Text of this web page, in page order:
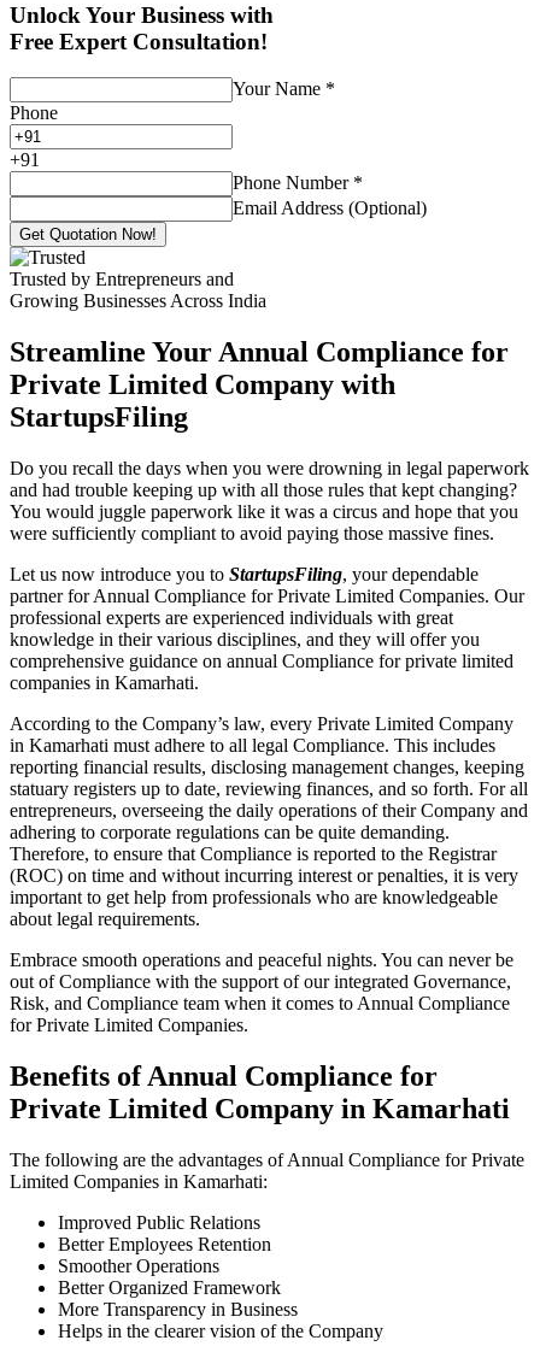
Unlock Your Business with
Free Expert Consultation!
Your Name *
Phone
+91
Phone Number *
Email Address (Optional)
Get Quotation Now!
Trusted by Entrepreneurs and
Growing Businesses Across India
Streamline Your Annual Compliance for
Private Limited Company with
StartupsFiling
Do you recall the days when you were drowning in legal paperwork
and had trouble keeping up with all those rules that kept changing?
You would juggle paperwork like it was a circus and hope that you
were sufficiently compliant to avoid paying those massive fines.
Let us now introduce you to StartupsFiling, your dependable
partner for Annual Compliance for Private Limited Companies. Our
professional experts are experienced individuals with great
knowledge in their various disciplines, and they will offer you
comprehensive guidance on annual Compliance for private limited
companies in Kamarhati.
According to the Company’s law, every Private Limited Company
in Kamarhati must adhere to all legal Compliance. This includes
reporting financial results, disclosing management changes, keeping
statuary registers up to date, reviewing finances, and so forth. For all
entrepreneurs, overseeing the daily operations of their Company and
adhering to corporate regulations can be quite demanding.
Therefore, to ensure that Compliance is reported to the Registrar
(ROC) on time and without incurring interest or penalties, it is very
important to get help from professionals who are knowledgeable
about legal requirements.
Embrace smooth operations and peaceful nights. You can never be
out of Compliance with the support of our integrated Governance,
Risk, and Compliance team when it comes to Annual Compliance
for Private Limited Companies.
Benefits of Annual Compliance for
Private Limited Company in Kamarhati
The following are the advantages of Annual Compliance for Private
Limited Companies in Kamarhati:
Improved Public Relations
Better Employees Retention
Smoother Operations
Better Organized Framework
More Transparency in Business
Helps in the clearer vision of the Company